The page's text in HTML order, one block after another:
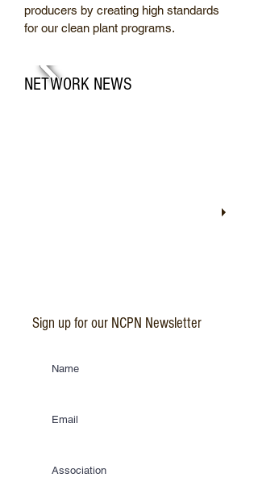
producers by creating high standards
for our clean plant programs.
NETWORK NEWS
Sign up for our NCPN Newsletter